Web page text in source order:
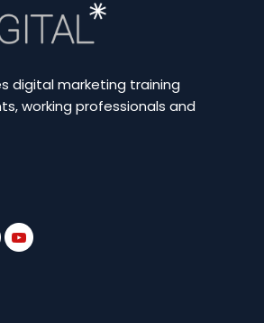
digital marketing training
working professionals and